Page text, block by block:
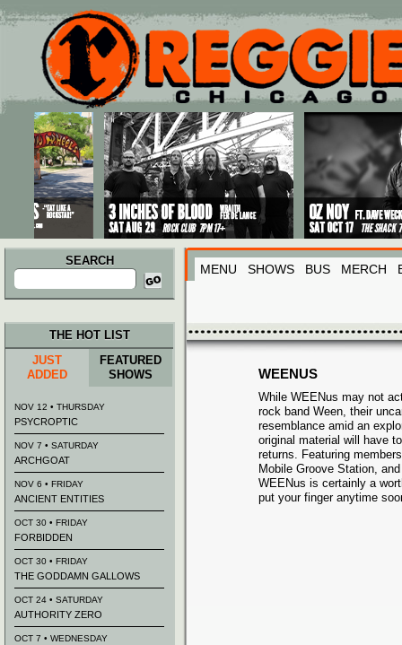
Main menu
Skip to primary content
Skip to secondary content
SEARCH
Search
for:
MENU SHOWS BUS MERCH
WEENUS
While WEENus may not
rock band Ween, their
resemblance amid an
original material will have
returns. Featuring
Mobile Groove Station,
WEENus is certainly a
put your finger anytime
THE HOT LIST
JUST
ADDED
FEATURED
SHOWS
NOV 12 • THURSDAY
PSYCROPTIC
NOV 7 • SATURDAY
ARCHGOAT
NOV 6 • FRIDAY
ANCIENT ENTITIES
OCT 30 • FRIDAY
FORBIDDEN
OCT 30 • FRIDAY
THE GODDAMN GALLOWS
OCT 24 • SATURDAY
AUTHORITY ZERO
OCT 7 • WEDNESDAY